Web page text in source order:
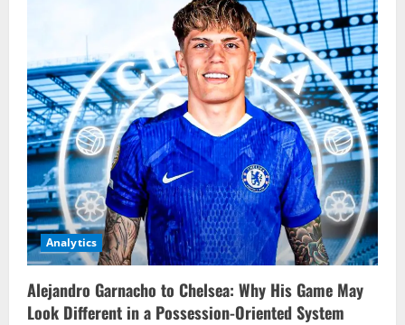
Analytics
Alejandro Garnacho to Chelsea: Why His Game May
Look Different in a Possession-Oriented System